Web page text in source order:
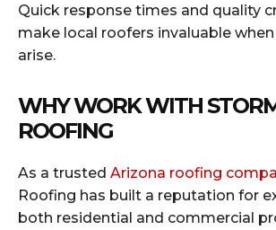
Quick response times and quality
make local roofers invaluable
arise.
WHY WORK WITH
ROOFING
As a trusted Arizona roofing
Roofing has built a reputation for
both residential and commercial